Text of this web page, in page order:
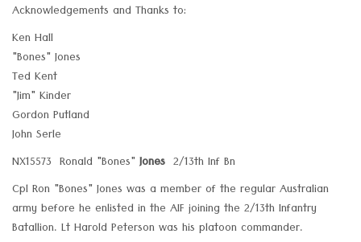
Acknowledgements and Thanks to:
Ken Hall
"Bones" Jones
Ted Kent
"Jim" Kinder
Gordon Putland
John Serle
NX15573 Ronald "Bones"Jones 2/13th Inf Bn
Cpl Ron "Bones" Jones was a member of the regular Australian
army before he enlisted in the AIF joining the 2/13th Infantry
Batallion. Lt Harold Peterson was his platoon commander.